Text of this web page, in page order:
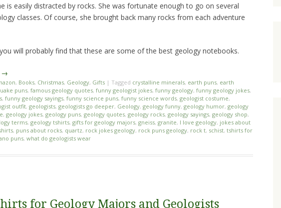
is easily distracted by rocks. She was fortunate enough to go on several
classes. Of course, she brought back many rocks from each adventure
will probably find that these are some of the best geology notebooks.
→
, Books, Christmas, Geology, Gifts | Tagged crystalline minerals, earth puns, earth
puns, famous geology quotes, funny geologist jokes, funny geology, funny geology jokes,
, funny geology sayings, funny science puns, funny science words, geologist costume,
outfit, geologists, geologists go deeper, Geology, geology funny, geology humor, geology
, geology jokes, geology puns, geology quotes, geology rocks, geology sayings, geology shop,
terms, geology tshirts, gifts for geology majors, gneiss, granite, I love geology, jokes about
, puns about rocks, quartz, rock jokes geology, rock puns geology, rock t, schist, tshirts for
puns, what do geologists wear
for Geology Majors and Geologists